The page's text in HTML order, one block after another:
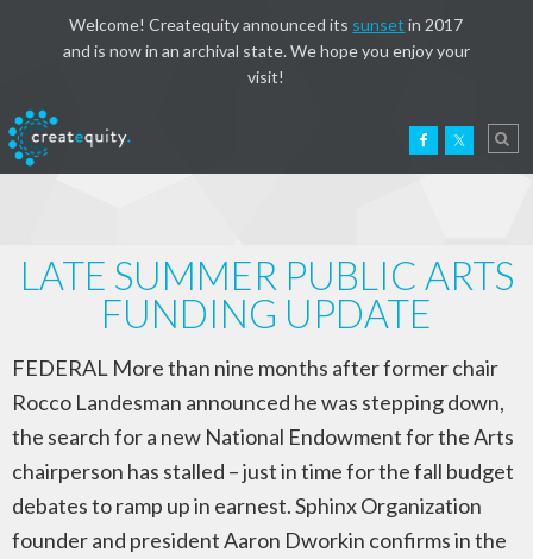
Welcome! Createquity announced its sunset in 2017
and is now in an archival state. We hope you enjoy your
visit!
LATE SUMMER PUBLIC ARTS
FUNDING UPDATE
FEDERAL More than nine months after former chair
Rocco Landesman announced he was stepping down,
the search for a new National Endowment for the Arts
chairperson has stalled – just in time for the fall budget
debates to ramp up in earnest. Sphinx Organization
founder and president Aaron Dworkin confirms in the